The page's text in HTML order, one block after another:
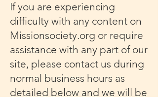
If you are experiencing
difficulty with any content on
Missionsociety.org or require
assistance with any part of our
site, please contact us during
normal business hours as
detailed below and we will be